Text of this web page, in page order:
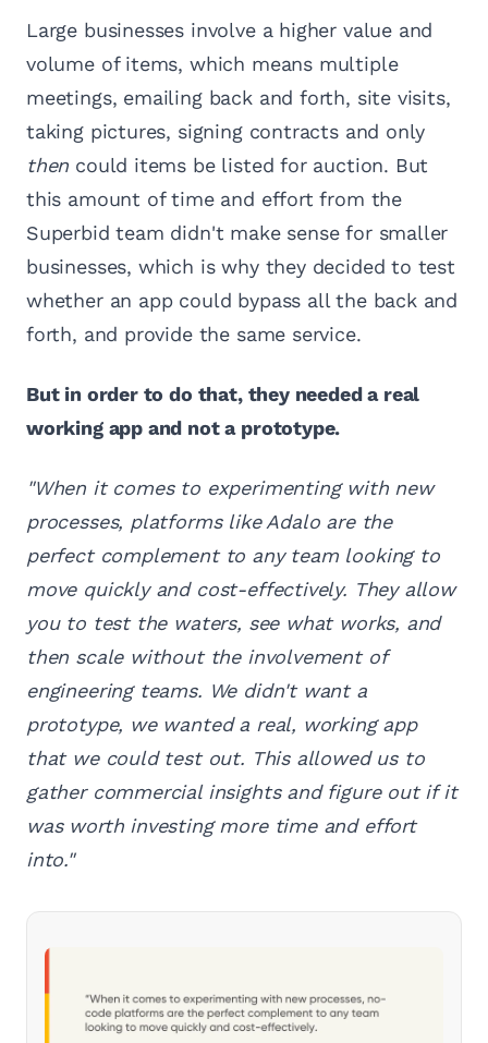
Large businesses involve a higher value and
volume of items, which means multiple
meetings, emailing back and forth, site visits,
taking pictures, signing contracts and only
then could items be listed for auction. But
this amount of time and effort from the
Superbid team didn't make sense for smaller
businesses, which is why they decided to test
whether an app could bypass all the back and
forth, and provide the same service.
But in order to do that, they needed a real
working app and not a prototype.
"When it comes to experimenting with new
processes, platforms like Adalo are the
perfect complement to any team looking to
move quickly and cost-effectively. They allow
you to test the waters, see what works, and
then scale without the involvement of
engineering teams. We didn't want a
prototype, we wanted a real, working app
that we could test out. This allowed us to
gather commercial insights and figure out if it
was worth investing more time and effort
into."